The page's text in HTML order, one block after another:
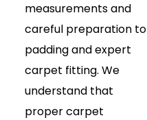
measurements and
careful preparation to
padding and expert
carpet fitting. We
understand that
proper carpet